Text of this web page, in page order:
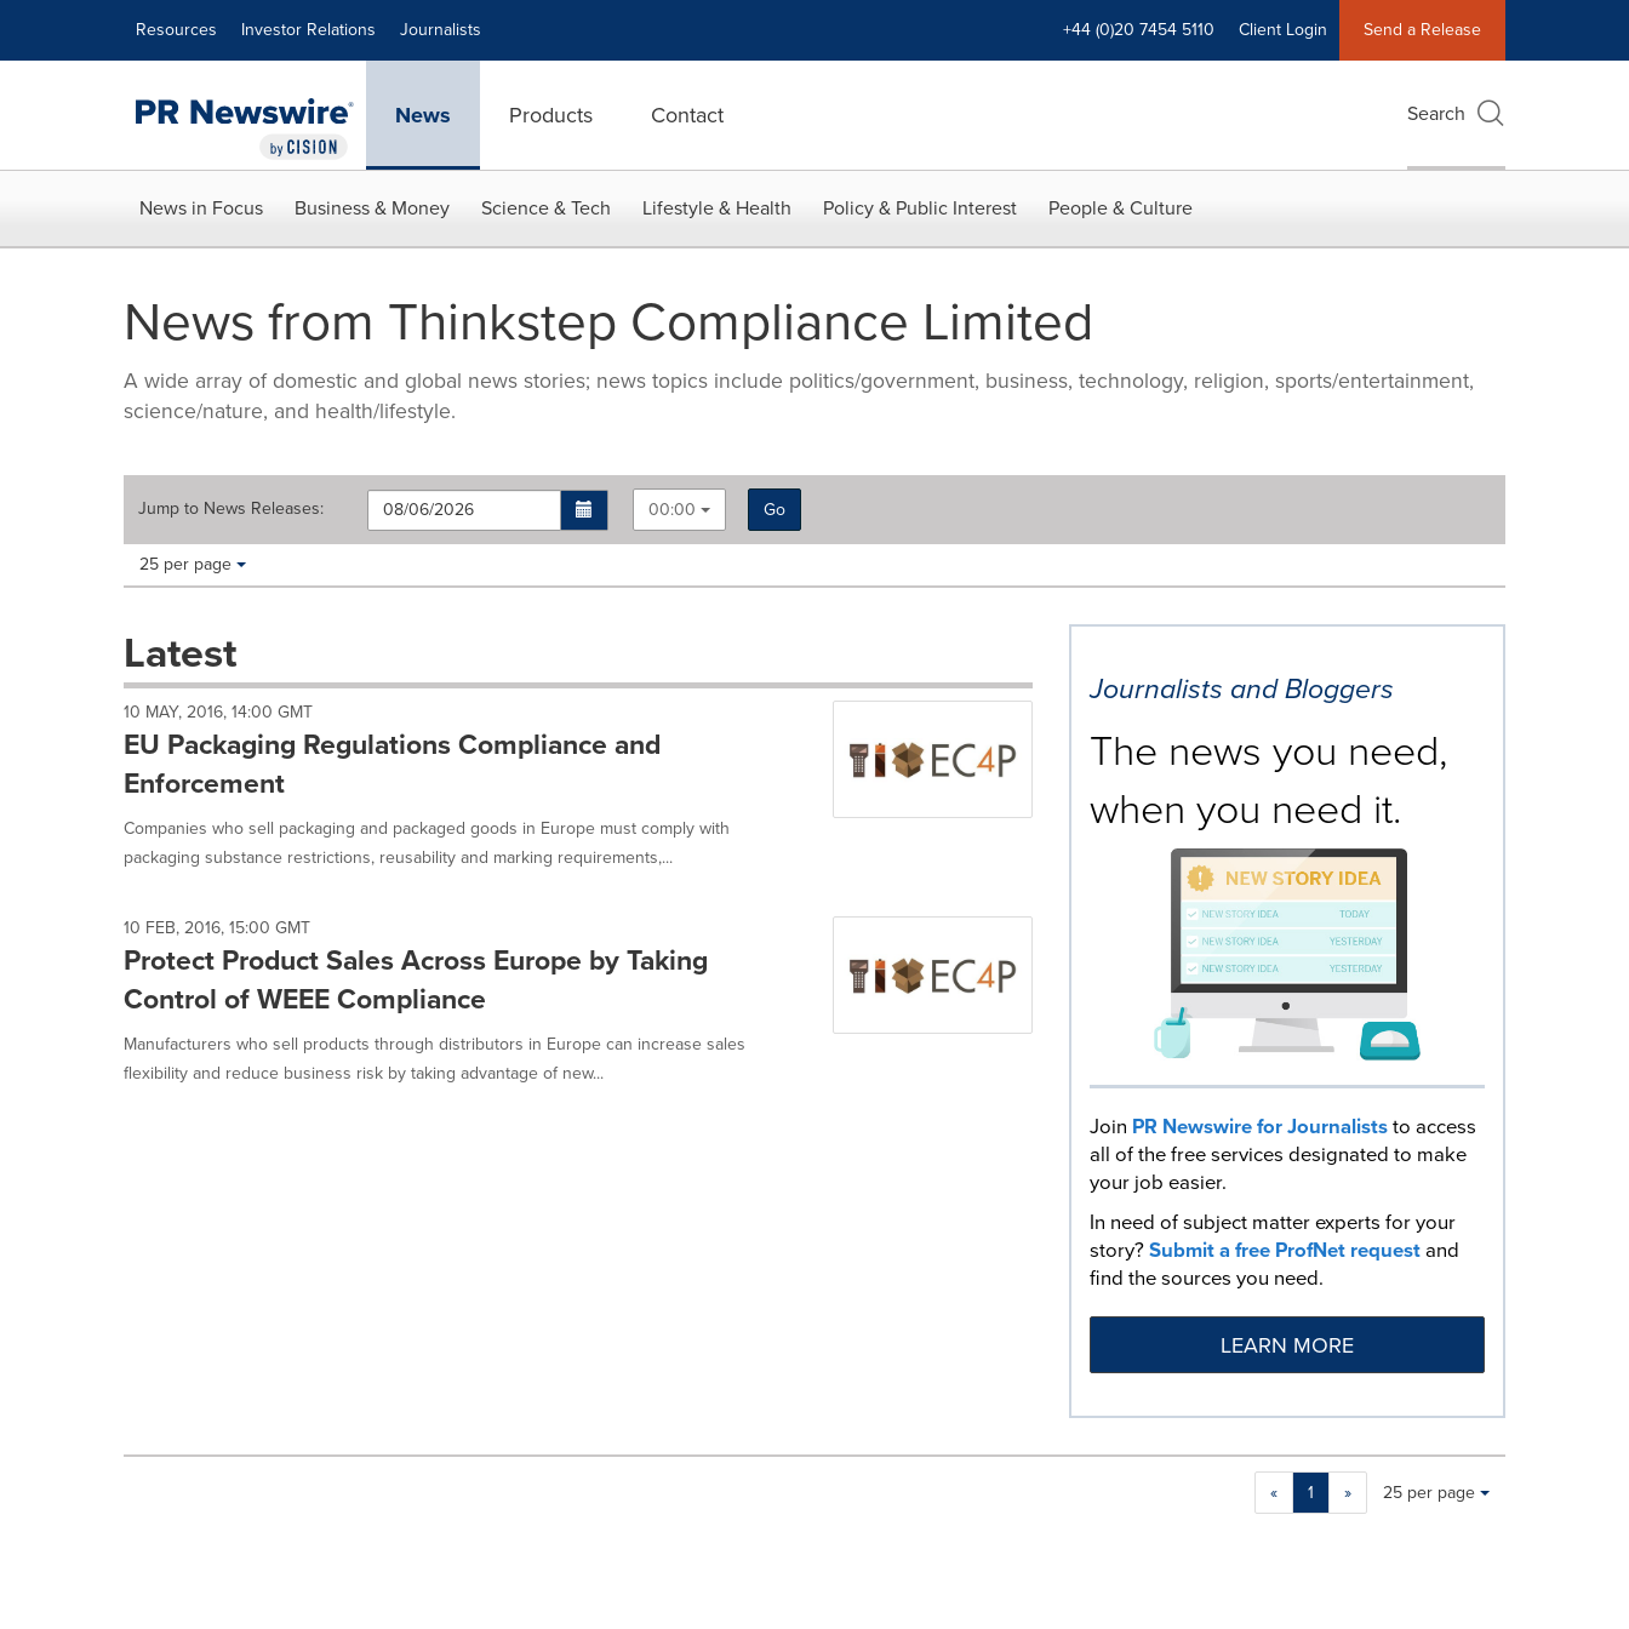
Resources Investor Relations Journalists +44 (0)20 7454 5110 Client Login Send a Release
News Products Contact Search
News in Focus Business & Money Science & Tech Lifestyle & Health Policy & Public Interest People & Culture
News from Thinkstep Compliance Limited
A wide array of domestic and global news stories; news topics include politics/government, business, technology, religion, sports/entertainment,
science/nature, and health/lifestyle.
Jump to News Releases: 00:00
Go
Making
these
dropdown
cause
content
on
this
page
change.
listings
will
update
as
each
option
is
selected.
Items per page:
25 per page
Latest
10 MAY, 2016, 14:00 GMT
EU Packaging Regulations Compliance and
Enforcement
Companies who sell packaging and packaged goods in Europe must comply with
packaging substance restrictions, reusability and marking requirements,...
10 FEB, 2016, 15:00 GMT
Protect Product Sales Across Europe by Taking
Control of WEEE Compliance
Manufacturers who sell products through distributors in Europe can increase sales
flexibility and reduce business risk by taking advantage of new...
Journalists and Bloggers
The news you need,
when you need it.
Join PR Newswire for Journaliststo access
all of the free services designated to make
your job easier.
In need of subject matter experts for your
story?Submit a free ProfNet requestand
find the sources you need.
LEARN MORE
« 1 »
Making
Items per page:
25 per page